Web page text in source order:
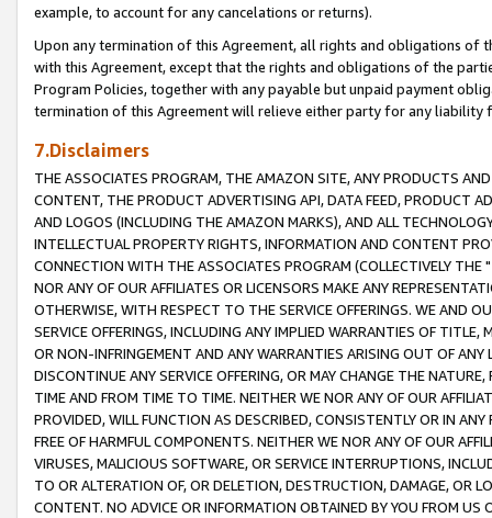
example, to account for any cancelations or returns).
Upon any termination of this Agreement, all rights and obligations of
with this Agreement, except that the rights and obligations of the
Program Policies, together with any payable but unpaid payment
termination of this Agreement will relieve either party for any liability
7.Disclaimers
THE ASSOCIATES PROGRAM, THE AMAZON SITE, ANY PRODUCTS
CONTENT, THE PRODUCT ADVERTISING API, DATA FEED, PRODUCT
AND LOGOS (INCLUDING THE AMAZON MARKS), AND ALL
INTELLECTUAL PROPERTY RIGHTS, INFORMATION AND CONTENT
CONNECTION WITH THE ASSOCIATES PROGRAM (COLLECTIVELY THE "
NOR ANY OF OUR AFFILIATES OR LICENSORS MAKE ANY
OTHERWISE, WITH RESPECT TO THE SERVICE OFFERINGS. WE AND
SERVICE OFFERINGS, INCLUDING ANY IMPLIED WARRANTIES OF
OR NON-INFRINGEMENT AND ANY WARRANTIES ARISING OUT OF ANY
DISCONTINUE ANY SERVICE OFFERING, OR MAY CHANGE THE
TIME AND FROM TIME TO TIME. NEITHER WE NOR ANY OF OUR
PROVIDED, WILL FUNCTION AS DESCRIBED, CONSISTENTLY OR IN
FREE OF HARMFUL COMPONENTS. NEITHER WE NOR ANY OF OUR
VIRUSES, MALICIOUS SOFTWARE, OR SERVICE INTERRUPTIONS,
TO OR ALTERATION OF, OR DELETION, DESTRUCTION, DAMAGE, OR
CONTENT. NO ADVICE OR INFORMATION OBTAINED BY YOU FROM